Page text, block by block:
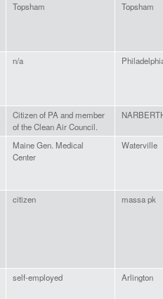
Topsham Topsham
n/a
Citizen of PA and member
of the Clean Air Council.
Maine Gen. Medical
Center
Waterville
citizen massa pk
self-employed Arlington